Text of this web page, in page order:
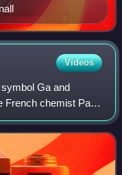
Videos
Ga and
French chemist Paul-
France, 1875,